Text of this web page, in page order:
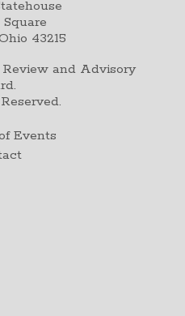
43215
and Advisory
Events